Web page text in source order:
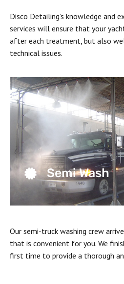
Disco Detailing’s knowledge and
services will ensure that your
after each treatment, but also
technical issues.
Semi Wash
Our semi-truck washing crew
that is convenient for you. We
first time to provide a thorough